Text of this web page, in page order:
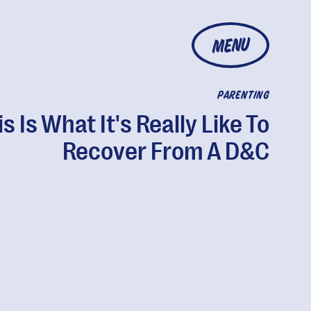
MENU
PARENTING
Is What It's Really Like To
Recover From A D&C